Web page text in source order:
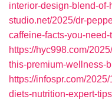
interior-design-blend-
studio.net/2025/dr-
caffeine-facts-you-need-
https://hyc998.com/
this-premium-wellness-
https://infospr.com/
diets-nutrition-expert-